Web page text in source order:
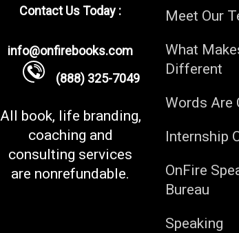
Contact Us Today :
info@onfirebooks.com
(888) 325-7049
All book, life branding,
coaching and
consulting services
are nonrefundable.
Meet Our
What
Different
Words Are
Internship
OnFire
Bureau
Speaking